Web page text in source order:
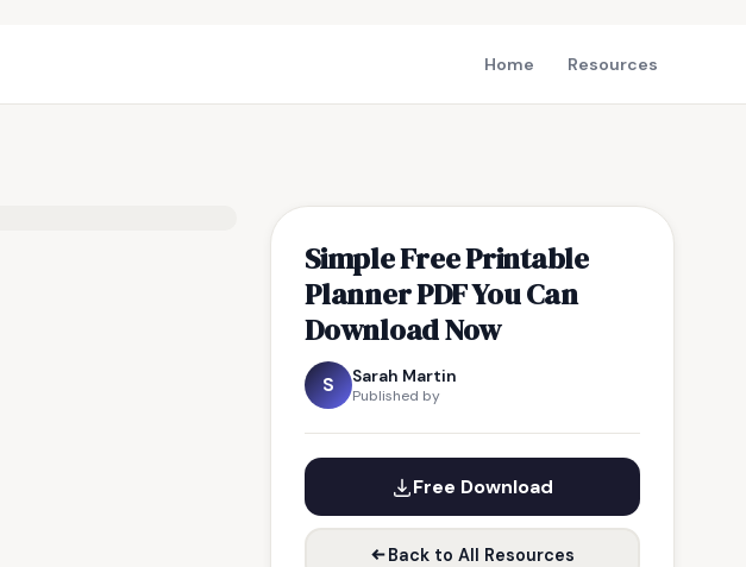
Home Resources
Simple Free Printable
Planner PDF You Can
Download Now
S Sarah Martin
Published by
Free Download
Back to All Resources